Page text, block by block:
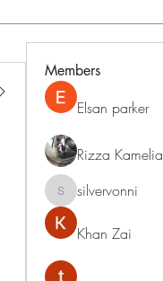
Members
Elsan parker
Rizza Kamelia
silvervonni
silvervonni
Khan Zai